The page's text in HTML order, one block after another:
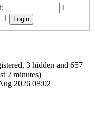
I
3 hidden and 657
2 minutes)
2026 08:02